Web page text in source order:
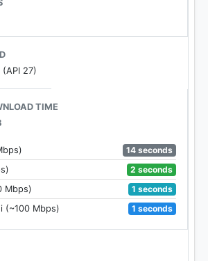
or tablet just need to have
Blaster.
always be welcomed and
will be appreciated.
for damages to TVs or
27)
TIME
14 seconds
2 seconds
Mbps)
1 seconds
(~100 Mbps)
1 seconds